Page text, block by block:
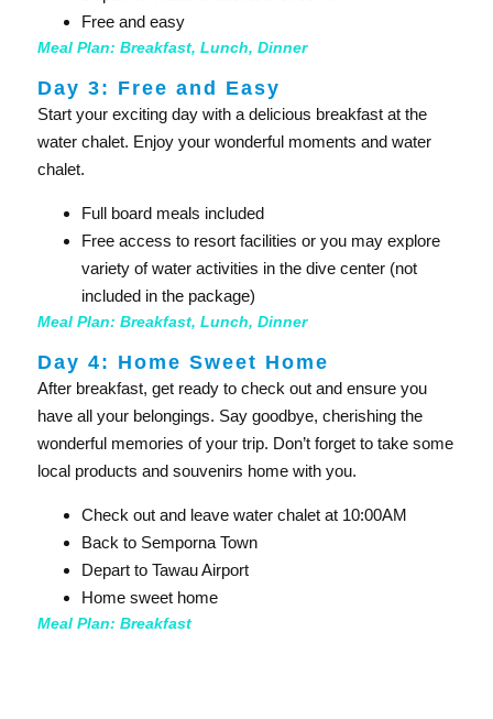
Free and easy
Meal Plan: Breakfast, Lunch, Dinner
Day 3: Free and Easy
Start your exciting day with a delicious breakfast at the
water chalet. Enjoy your wonderful moments and water
chalet.
Full board meals included
Free access to resort facilities or you may explore
variety of water activities in the dive center (not
included in the package)
Meal Plan: Breakfast, Lunch, Dinner
Day 4: Home Sweet Home
After breakfast, get ready to check out and ensure you
have all your belongings. Say goodbye, cherishing the
wonderful memories of your trip. Don’t forget to take some
local products and souvenirs home with you.
Check out and leave water chalet at 10:00AM
Back to Semporna Town
Depart to Tawau Airport
Home sweet home
Meal Plan: Breakfast